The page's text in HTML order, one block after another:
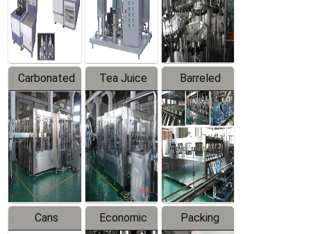
Line
Carbonated
Beverage
Filling
Production
Line
Tea Juice
Hot Filling
Production
Line
Barreled
Drinking
Water
Production
Line
Cans
Economic
Packing